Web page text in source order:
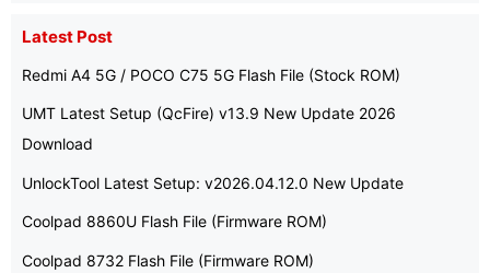
Latest Post
Redmi A4 5G / POCO C75 5G Flash File (Stock ROM)
UMT Latest Setup (QcFire) v13.9 New Update 2026
Download
UnlockTool Latest Setup: v2026.04.12.0 New Update
Coolpad 8860U Flash File (Firmware ROM)
Coolpad 8732 Flash File (Firmware ROM)